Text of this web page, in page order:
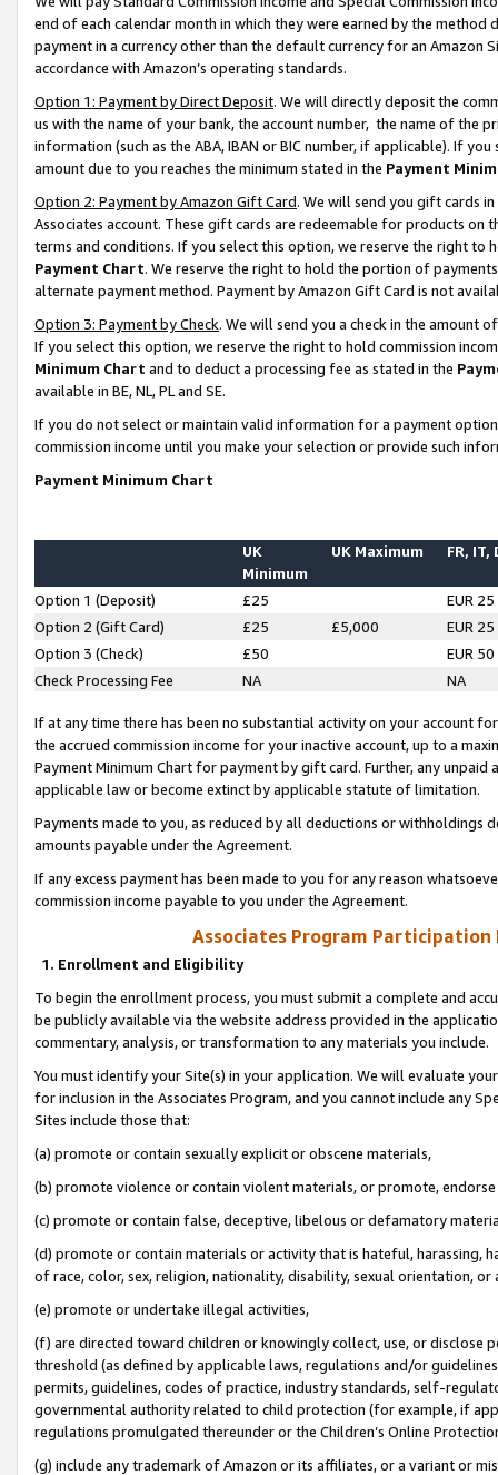
end of each calendar month in which they were earned by the
payment in a currency other than the default currency for an Amazon
accordance with Amazon’s operating standards.
Option 1: Payment by Direct Deposit. We will directly deposit the
us with the name of your bank, the account number, the name of the
information (such as the ABA, IBAN or BIC number, if applicable). If
amount due to you reaches the minimum stated in the Payment
Option 2: Payment by Amazon Gift Card. We will send you gift cards
Associates account. These gift cards are redeemable for products on
terms and conditions. If you select this option, we reserve the right to
Payment Chart. We reserve the right to hold the portion of
alternate payment method. Payment by Amazon Gift Card is not
Option 3: Payment by Check. We will send you a check in the amount
If you select this option, we reserve the right to hold commission
Minimum Chart and to deduct a processing fee as stated in the
available in BE, NL, PL and SE.
If you do not select or maintain valid information for a payment
commission income until you make your selection or provide such
Payment Minimum Chart
UK
Minimum
UK Maximum FR, IT,
Option 1 (Deposit) £25
EUR 25
Option 2 (Gift Card)
£25 £5,000
EUR 25
Option 3 (Check)
£50
EUR 50
Check Processing Fee
NA NA
If at any time there has been no substantial activity on your account
the accrued commission income for your inactive account, up to a
Payment Minimum Chart for payment by gift card. Further, any
applicable law or become extinct by applicable statute of limitation.
Payments made to you, as reduced by all deductions or
amounts payable under the Agreement.
If any excess payment has been made to you for any reason
commission income payable to you under the Agreement.
Associates Program Participation
1. Enrollment and Eligibility
To begin the enrollment process, you must submit a complete and
be publicly available via the website address provided in the
commentary, analysis, or transformation to any materials you include.
You must identify your Site(s) in your application. We will evaluate
for inclusion in the Associates Program, and you cannot include any
Sites include those that:
(a) promote or contain sexually explicit or obscene materials,
(b) promote violence or contain violent materials, or promote,
(c) promote or contain false, deceptive, libelous or defamatory
(d) promote or contain materials or activity that is hateful, harassing,
of race, color, sex, religion, nationality, disability, sexual orientation, or
(e) promote or undertake illegal activities,
(f) are directed toward children or knowingly collect, use, or
threshold (as defined by applicable laws, regulations and/or
permits, guidelines, codes of practice, industry standards, self-
governmental authority related to child protection (for example, if
regulations promulgated thereunder or the Children’s Online
(g) include any trademark of Amazon or its affiliates, or a variant or